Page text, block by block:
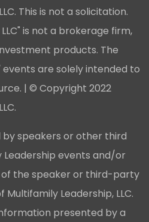
This is not a solicitation.
is not a brokerage firm,
products. The
events are solely intended to
| © Copyright 2022
by speakers or other third
Leadership events and/or
the speaker or third-party
Leadership, LLC.
presented by a